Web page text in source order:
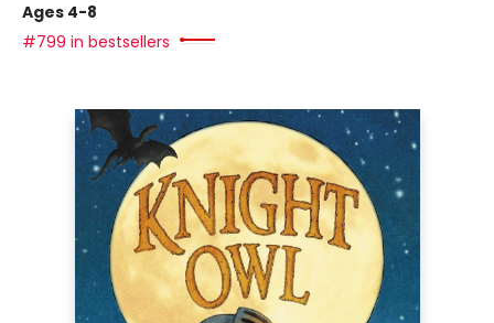
Ages 4-8
#799 in bestsellers